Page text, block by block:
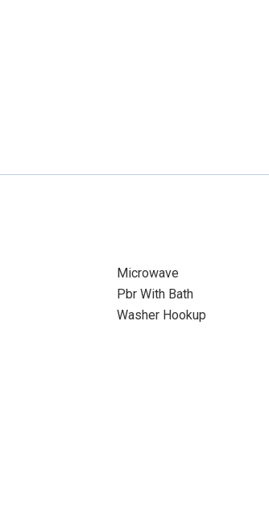
Microwave
Pbr With Bath
Washer Hookup